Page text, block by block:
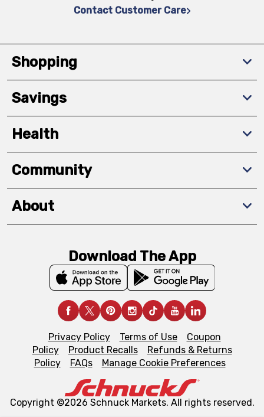
Contact Customer Care
Shopping
Savings
Health
Community
About
Download The App
Privacy Policy Terms of Use
Coupon
Policy
Product Recalls
Refunds & Returns
Policy
FAQs Manage Cookie Preferences
Copyright ©2026 Schnuck Markets. All rights reserved.